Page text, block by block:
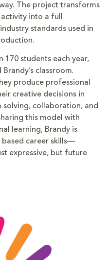
The project transforms
into a full
standards used in
170 students each year,
classroom.
produce professional
creative decisions in
collaboration, and
this model with
learning, Brandy is
based career skills—
expressive, but future